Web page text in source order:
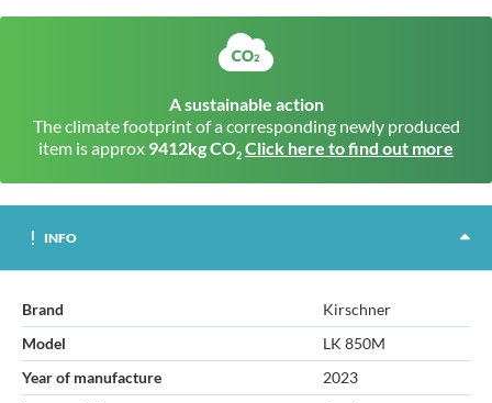
A sustainable action
The climate footprint of a corresponding newly produced
item is approx 9412kg CO2 Click here to find out more
INFO
Brand
Kirschner
Model
LK 850M
Year of manufacture
2023